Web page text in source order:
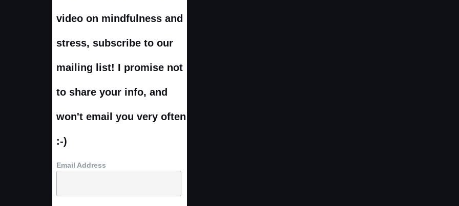
video on mindfulness and
stress, subscribe to our
mailing list! I promise not
to share your info, and
won't email you very often
:-)
Email Address